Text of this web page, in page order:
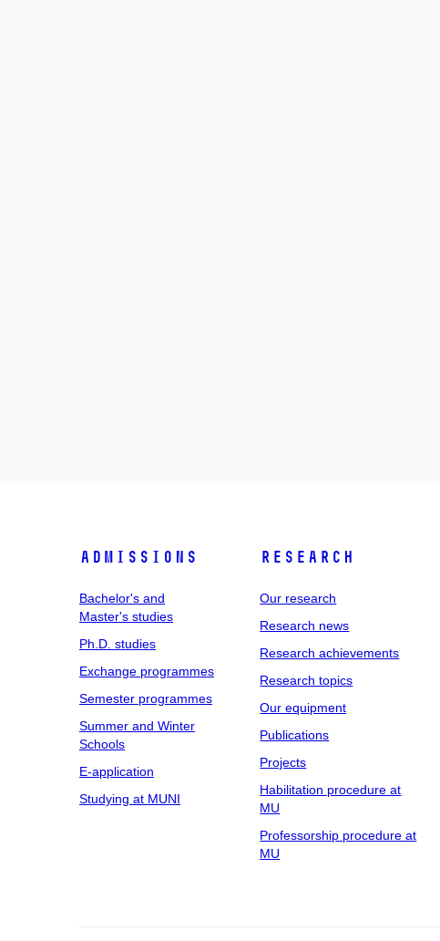
Admissions
Bachelor's and
Master's studies
Ph.D. studies
Exchange programmes
Semester programmes
Summer and Winter
Schools
E-application
Studying at MUNI
Research
Our research
Research news
Research achievements
Research topics
Our equipment
Publications
Projects
Habilitation procedure at
MU
Professorship procedure at
MU